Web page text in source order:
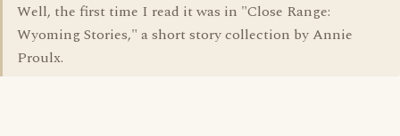
Well, the first time I read it was in "Close Range:
Wyoming Stories," a short story collection by Annie
Proulx.